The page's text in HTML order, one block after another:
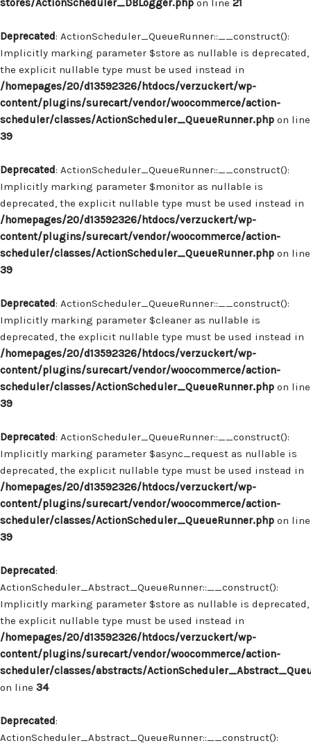
stores/ActionScheduler_DBLogger.php on line 21
Deprecated: ActionScheduler_QueueRunner::__construct():
Implicitly marking parameter $store as nullable is deprecated,
the explicit nullable type must be used instead in
/homepages/20/d13592326/htdocs/verzuckert/wp-
content/plugins/surecart/vendor/woocommerce/action-
scheduler/classes/ActionScheduler_QueueRunner.php on line
39
Deprecated: ActionScheduler_QueueRunner::__construct():
Implicitly marking parameter $monitor as nullable is
deprecated, the explicit nullable type must be used instead in
/homepages/20/d13592326/htdocs/verzuckert/wp-
content/plugins/surecart/vendor/woocommerce/action-
scheduler/classes/ActionScheduler_QueueRunner.php on line
39
Deprecated: ActionScheduler_QueueRunner::__construct():
Implicitly marking parameter $cleaner as nullable is
deprecated, the explicit nullable type must be used instead in
/homepages/20/d13592326/htdocs/verzuckert/wp-
content/plugins/surecart/vendor/woocommerce/action-
scheduler/classes/ActionScheduler_QueueRunner.php on line
39
Deprecated: ActionScheduler_QueueRunner::__construct():
Implicitly marking parameter $async_request as nullable is
deprecated, the explicit nullable type must be used instead in
/homepages/20/d13592326/htdocs/verzuckert/wp-
content/plugins/surecart/vendor/woocommerce/action-
scheduler/classes/ActionScheduler_QueueRunner.php on line
39
Deprecated:
ActionScheduler_Abstract_QueueRunner::__construct():
Implicitly marking parameter $store as nullable is deprecated,
the explicit nullable type must be used instead in
/homepages/20/d13592326/htdocs/verzuckert/wp-
content/plugins/surecart/vendor/woocommerce/action-
scheduler/classes/abstracts/
on line 34
Deprecated:
ActionScheduler_Abstract_QueueRunner::__construct():